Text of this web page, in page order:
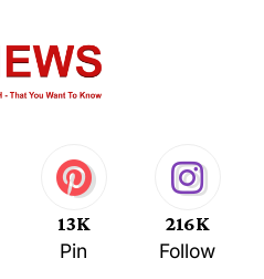
13K
Pin
216K
Follow